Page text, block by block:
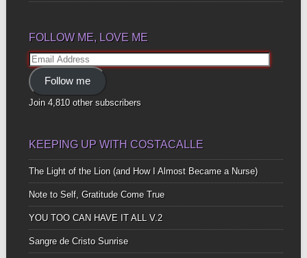
FOLLOW ME, LOVE ME
Email
Address
Follow me
Join 4,810 other subscribers
KEEPING UP WITH COSTACALLE
The Light of the Lion (and How I Almost Became a Nurse)
Note to Self, Gratitude Come True
YOU TOO CAN HAVE IT ALL V.2
Sangre de Cristo Sunrise